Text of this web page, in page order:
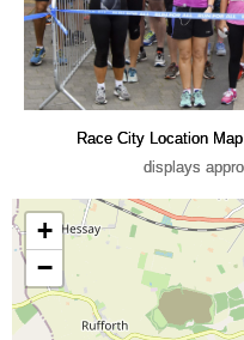
Race City Location
displays